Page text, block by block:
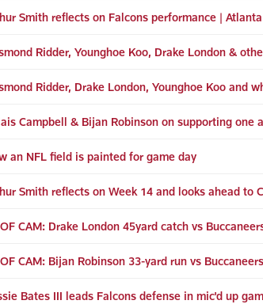
Smith reflects on Falcons performance |
Ridder, Younghoe Koo, Drake London &
Ridder, Drake London, Younghoe Koo and
Campbell & Bijan Robinson on supporting
an NFL field is painted for game day
Smith reflects on Week 14 and looks ahead to
CAM: Drake London 45yard catch vs
CAM: Bijan Robinson 33-yard run vs Buccaneers
Bates III leads Falcons defense in mic'd up